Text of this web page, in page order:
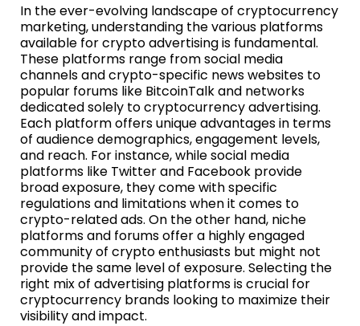
In the ever-evolving landscape of cryptocurrency
marketing, understanding the various platforms
available for crypto advertising is fundamental.
These platforms range from social media
channels and crypto-specific news websites to
popular forums like BitcoinTalk and networks
dedicated solely to cryptocurrency advertising.
Each platform offers unique advantages in terms
of audience demographics, engagement levels,
and reach. For instance, while social media
platforms like Twitter and Facebook provide
broad exposure, they come with specific
regulations and limitations when it comes to
crypto-related ads. On the other hand, niche
platforms and forums offer a highly engaged
community of crypto enthusiasts but might not
provide the same level of exposure. Selecting the
right mix of advertising platforms is crucial for
cryptocurrency brands looking to maximize their
visibility and impact.